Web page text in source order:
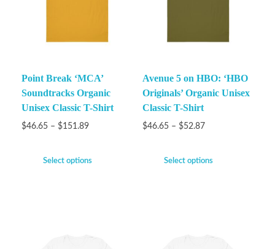
Point Break ‘MCA’
Soundtracks Organic
Unisex Classic T-Shirt
$46.65 – $151.89
Select options
Avenue 5 on HBO: ‘HBO
Originals’ Organic Unisex
Classic T-Shirt
$46.65 – $52.87
Select options